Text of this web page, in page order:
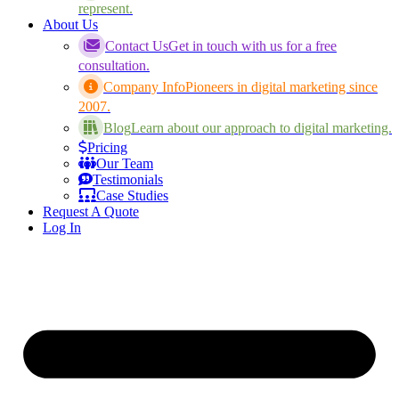
represent.
About Us
Contact UsGet in touch with us for a free
consultation.
Company InfoPioneers in digital marketing since
2007.
BlogLearn about our approach to digital marketing.
Pricing
Our Team
Testimonials
Case Studies
Request A Quote
Log In